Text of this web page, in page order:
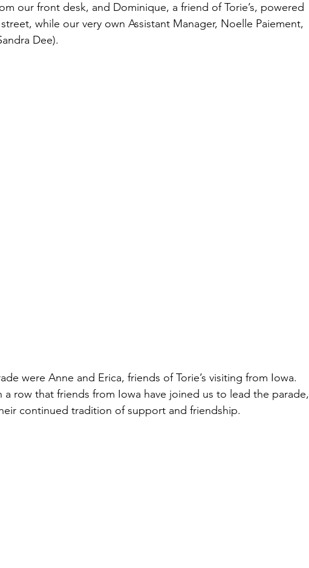
our front desk, and Dominique, a friend of Torie’s, powered
while our very own Assistant Manager, Noelle Paiement,
Dee).
were Anne and Erica, friends of Torie’s visiting from Iowa.
a row that friends from Iowa have joined us to lead the parade,
continued tradition of support and friendship.